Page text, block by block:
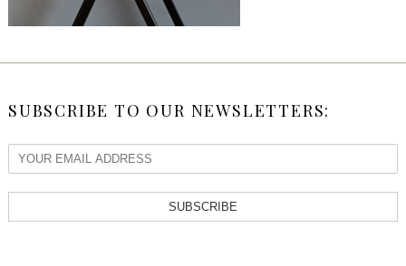
SUBSCRIBE TO OUR NEWSLETTERS:
SUBSCRIBE